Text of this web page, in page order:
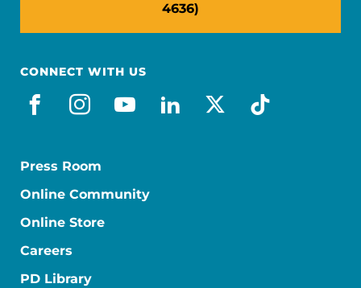
4636)
CONNECT WITH US
facebook
instagram
youtube
linkedin
x-socialtiktok
Press Room
Online Community
Online Store
Careers
PD Library